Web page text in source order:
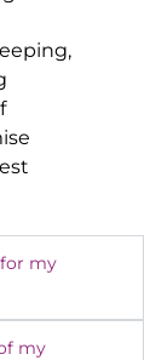
my
my